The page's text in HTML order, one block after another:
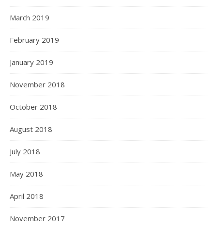
March 2019
February 2019
January 2019
November 2018
October 2018
August 2018
July 2018
May 2018
April 2018
November 2017